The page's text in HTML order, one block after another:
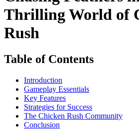
Thrilling World of
Rush
Table of Contents
Introduction
Gameplay Essentials
Key Features
Strategies for Success
The Chicken Rush Community
Conclusion